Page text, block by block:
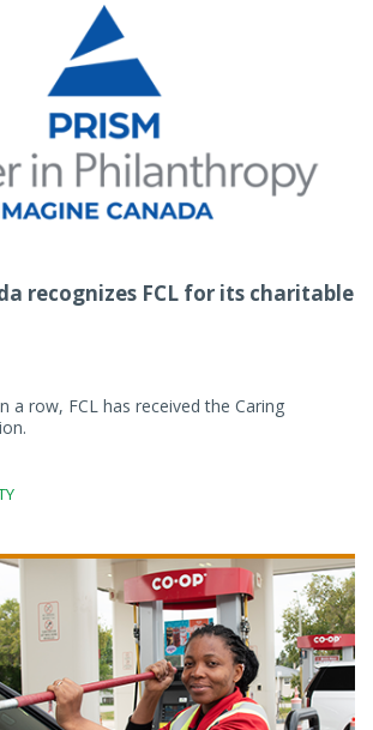
recognizes FCL for its charitable
a row, FCL has received the Caring